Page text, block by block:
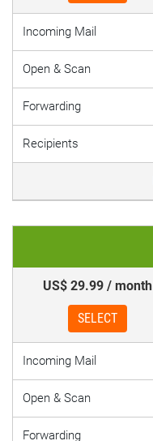
Incoming Mail
Open & Scan
Forwarding
Recipients
US$ 29.99 / month
SELECT
Incoming Mail
Open & Scan
Forwarding